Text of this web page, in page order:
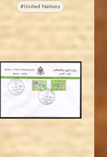
#United Nations
JS
JORDANSTAMPS.COM